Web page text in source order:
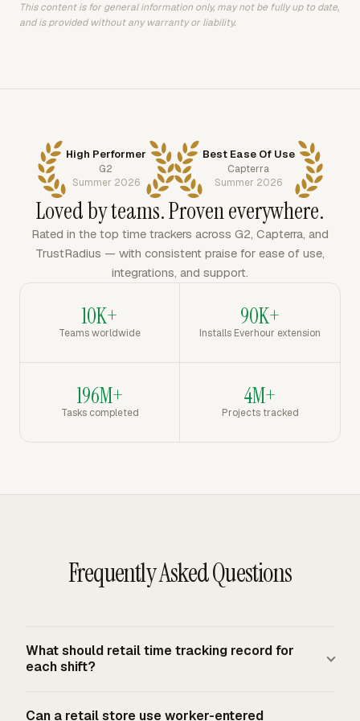
This content is for general information only, may not be fully up to date,
and is provided without any warranty or liability.
High Performer
G2
Summer 2026
Best Ease Of Use
Capterra
Summer 2026
Loved by teams. Proven everywhere.
Rated in the top time trackers across G2, Capterra, and
TrustRadius — with consistent praise for ease of use,
integrations, and support.
10K+
Teams worldwide
90K+
Installs Everhour extension
196M+
Tasks completed
4M+
Projects tracked
Frequently Asked Questions
What should retail time tracking record for
each shift?
Can a retail store use worker-entered